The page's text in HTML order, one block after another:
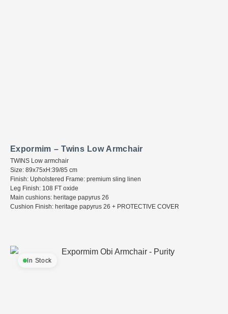
Expormim – Twins Low Armchair
TWINS Low armchair
Size: 89x75xH:39/85 cm
Finish: Upholstered Frame: premium sling linen
Leg Finish: 108 FT oxide
Main cushions: heritage papyrus 26
Cushion Finish: heritage papyrus 26 + PROTECTIVE COVER
In Stock